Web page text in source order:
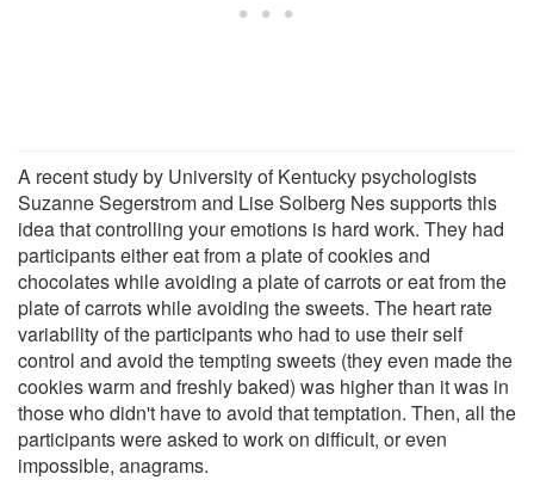
A recent study by University of Kentucky psychologists
Suzanne Segerstrom and Lise Solberg Nes supports this
idea that controlling your emotions is hard work. They had
participants either eat from a plate of cookies and
chocolates while avoiding a plate of carrots or eat from the
plate of carrots while avoiding the sweets. The heart rate
variability of the participants who had to use their self
control and avoid the tempting sweets (they even made the
cookies warm and freshly baked) was higher than it was in
those who didn't have to avoid that temptation. Then, all the
participants were asked to work on difficult, or even
impossible, anagrams.